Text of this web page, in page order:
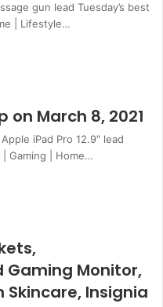
gun lead Tuesday’s best
| Lifestyle…
on March 8, 2021
iPad Pro 12.9″ lead
| Gaming | Home…
Gaming Monitor,
Insignia